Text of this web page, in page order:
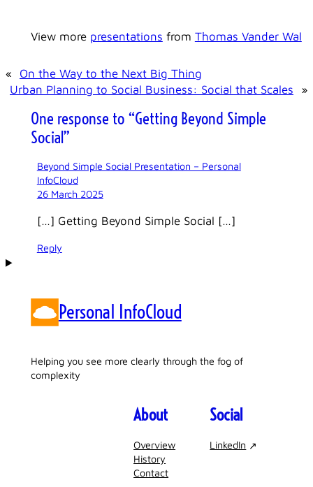
View more presentations from Thomas Vander Wal
«
On the Way to the Next Big Thing
Urban Planning to Social Business: Social that Scales
»
One response to “Getting Beyond Simple
Social”
Beyond Simple Social Presentation – Personal
InfoCloud
26 March 2025
[…] Getting Beyond Simple Social […]
Reply
Personal InfoCloud
Helping you see more clearly through the fog of
complexity
About
Overview
History
Contact
Social
LinkedIn